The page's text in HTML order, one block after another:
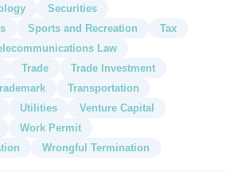
Securities
Sports and Recreation
Tax
Law
Trade
Trade Investment
Transportation
Utilities
Venture Capital
Work Permit
Wrongful Termination